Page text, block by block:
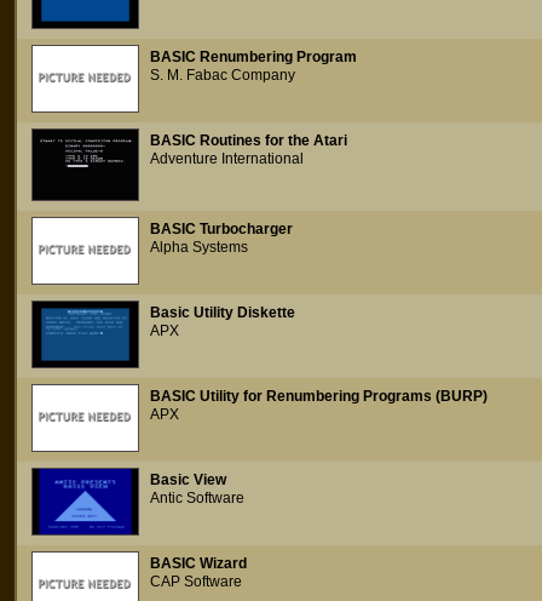
BASIC Renumbering Program
S. M. Fabac Company
BASIC Routines for the Atari
Adventure International
BASIC Turbocharger
Alpha Systems
Basic Utility Diskette
APX
BASIC Utility for Renumbering Programs (BURP)
APX
Basic View
Antic Software
BASIC Wizard
CAP Software